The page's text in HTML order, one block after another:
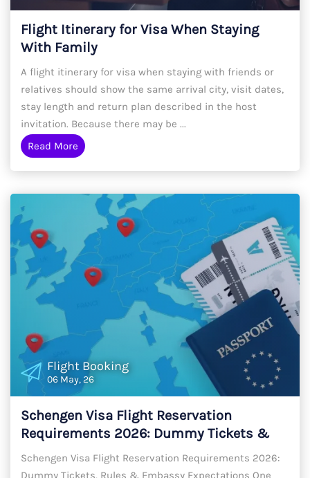
Flight Itinerary for Visa When Staying
With Family
A flight itinerary for visa when staying with friends or
relatives should show the same arrival city, visit dates,
stay length and return plan described in the host
invitation. Because there may be ...
Read More
Flight Booking
06 May, 26
Schengen Visa Flight Reservation
Requirements 2026: Dummy Tickets &
Gap-Free Rules
Schengen Visa Flight Reservation Requirements 2026:
Dummy Tickets, Rules & Embassy Expectations One